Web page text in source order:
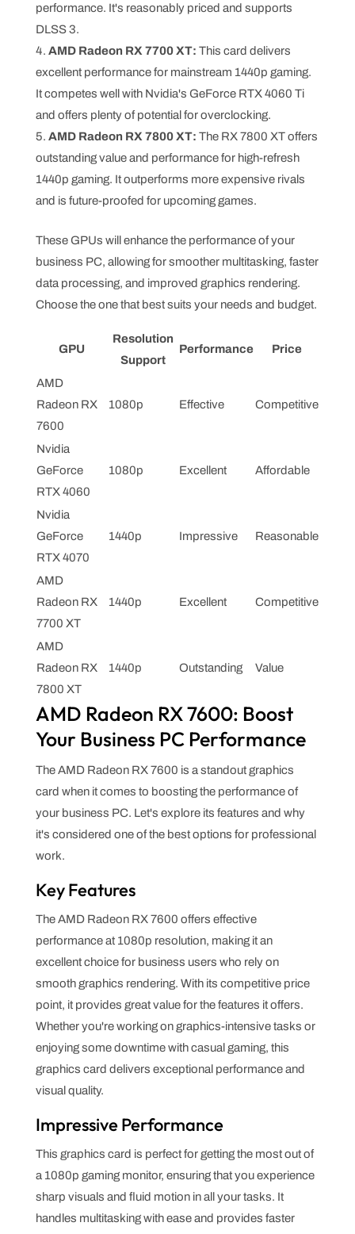
performance. It's reasonably priced and supports
DLSS 3.
AMD Radeon RX 7700 XT: This card delivers
excellent performance for mainstream 1440p gaming.
It competes well with Nvidia's GeForce RTX 4060 Ti
and offers plenty of potential for overclocking.
AMD Radeon RX 7800 XT: The RX 7800 XT offers
outstanding value and performance for high-refresh
1440p gaming. It outperforms more expensive rivals
and is future-proofed for upcoming games.
These GPUs will enhance the performance of your
business PC, allowing for smoother multitasking, faster
data processing, and improved graphics rendering.
Choose the one that best suits your needs and budget.
GPU
Resolution
Support
Performance Price
AMD
Radeon RX
7600
1080p Effective Competitive
Nvidia
GeForce
RTX 4060
1080p Excellent Affordable
Nvidia
GeForce
RTX 4070
1440p Impressive Reasonable
AMD
Radeon RX
7700 XT
1440p Excellent Competitive
AMD
Radeon RX
7800 XT
1440p Outstanding Value
AMD Radeon RX 7600: Boost
Your Business PC Performance
The AMD Radeon RX 7600 is a standout graphics
card when it comes to boosting the performance of
your business PC. Let's explore its features and why
it's considered one of the best options for professional
work.
Key Features
The AMD Radeon RX 7600 offers effective
performance at 1080p resolution, making it an
excellent choice for business users who rely on
smooth graphics rendering. With its competitive price
point, it provides great value for the features it offers.
Whether you're working on graphics-intensive tasks or
enjoying some downtime with casual gaming, this
graphics card delivers exceptional performance and
visual quality.
Impressive Performance
This graphics card is perfect for getting the most out of
a 1080p gaming monitor, ensuring that you experience
sharp visuals and fluid motion in all your tasks. It
handles multitasking with ease and provides faster